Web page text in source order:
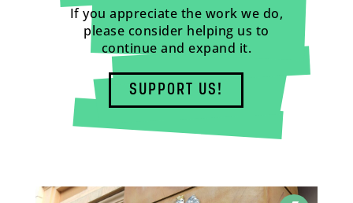
If you appreciate the work we do,
please consider helping us to
continue and expand it.
SUPPORT US!